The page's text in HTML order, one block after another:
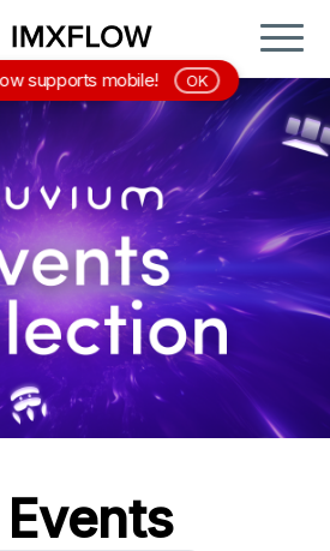
supports mobile! OK